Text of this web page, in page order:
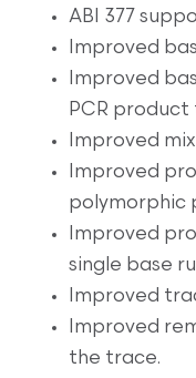
ABI 377
Improved
Improved
PCR product
Improved
Improved
polymorphic
Improved
single base
Improved
Improved
the trace.